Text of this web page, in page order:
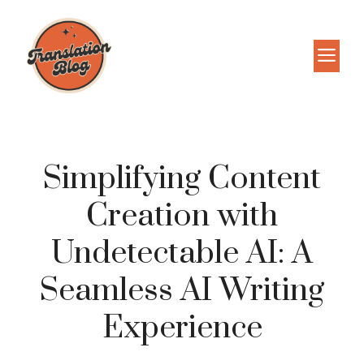
content
Simplifying Content
Creation with
Undetectable AI: A
Seamless AI Writing
Experience